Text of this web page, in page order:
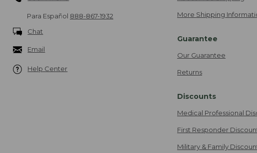
Para Español 888-867-1932
Chat
Email
Help Center
More Shipping
Guarantee
Our Guarantee
Returns
Discounts
Medical Professional
First Responder
Military & Family